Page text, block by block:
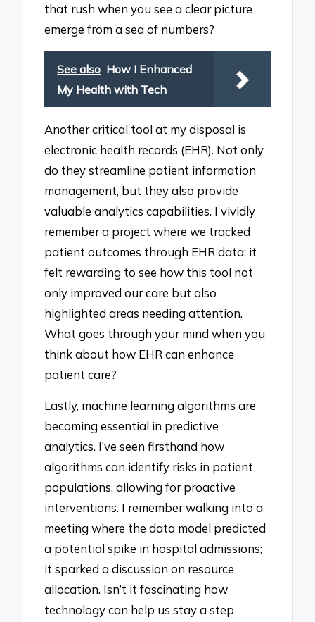
that rush when you see a clear picture
emerge from a sea of numbers?
See also How I Enhanced
My Health with Tech
Another critical tool at my disposal is
electronic health records (EHR). Not only
do they streamline patient information
management, but they also provide
valuable analytics capabilities. I vividly
remember a project where we tracked
patient outcomes through EHR data; it
felt rewarding to see how this tool not
only improved our care but also
highlighted areas needing attention.
What goes through your mind when you
think about how EHR can enhance
patient care?
Lastly, machine learning algorithms are
becoming essential in predictive
analytics. I’ve seen firsthand how
algorithms can identify risks in patient
populations, allowing for proactive
interventions. I remember walking into a
meeting where the data model predicted
a potential spike in hospital admissions;
it sparked a discussion on resource
allocation. Isn’t it fascinating how
technology can help us stay a step